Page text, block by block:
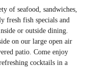
of seafood, sandwiches,
fresh fish specials and
or outside dining.
on our large open air
patio. Come enjoy
cocktails in a